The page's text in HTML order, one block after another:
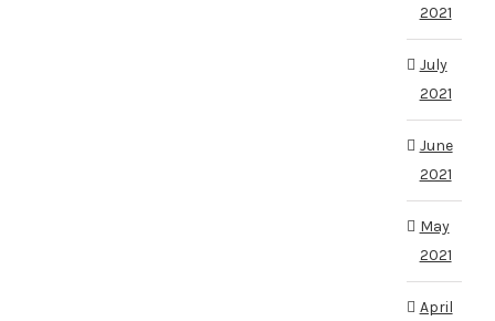
2021
July
2021
June
2021
May
2021
April